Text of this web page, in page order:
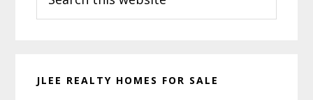
this
website
JLEE REALTY HOMES FOR SALE